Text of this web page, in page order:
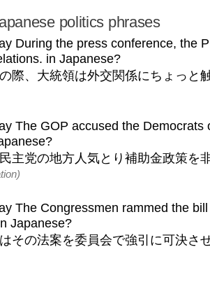
politics phrases
During the press conference, the
in Japanese?
際、大統領は外交関係にちょっと
The GOP accused the Democrats
主党の地方人気とり補助金政策を
The Congressmen rammed the
Japanese?
その法案を委員会で強引に可決さ